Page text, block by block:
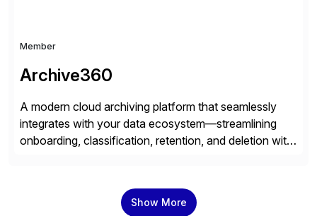
Member
Archive360
A modern cloud archiving platform that seamlessly
integrates with your data ecosystem—streamlining
onboarding, classification, retention, and deletion with
stays secure, compliant, and accessible—ready to
power real-time analytics and future AI initiatives.
Show More